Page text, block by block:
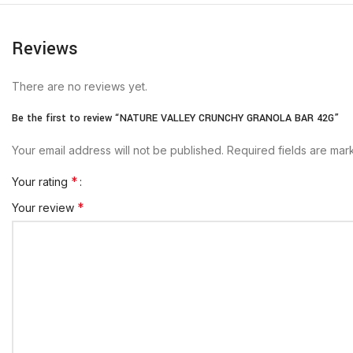
Reviews
There are no reviews yet.
Be the first to review “NATURE VALLEY CRUNCHY GRANOLA BAR 42G”
Your email address will not be published. Required fields are
Your rating *
Your review *